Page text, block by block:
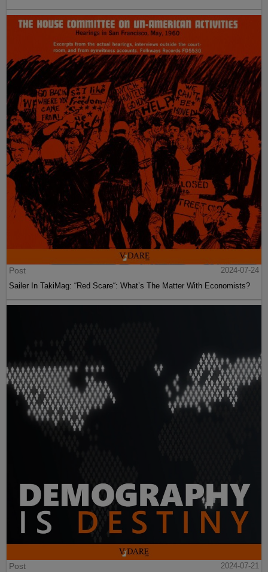
Post
2024-07-24
Sailer In TakiMag: “Red Scare“: What’s The Matter With Economists?
Post
2024-07-21